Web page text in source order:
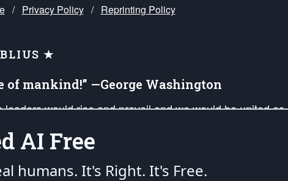
/ Privacy Policy / Reprinting Policy
★
of mankind!” —George Washington
would rise and prevail and we would be united as
defend our legacy of American Liberty and our Republic's
AI Free
humans. It's Right. It's Free.